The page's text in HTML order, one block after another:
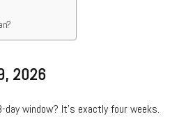
2026
window? It’s exactly four weeks.